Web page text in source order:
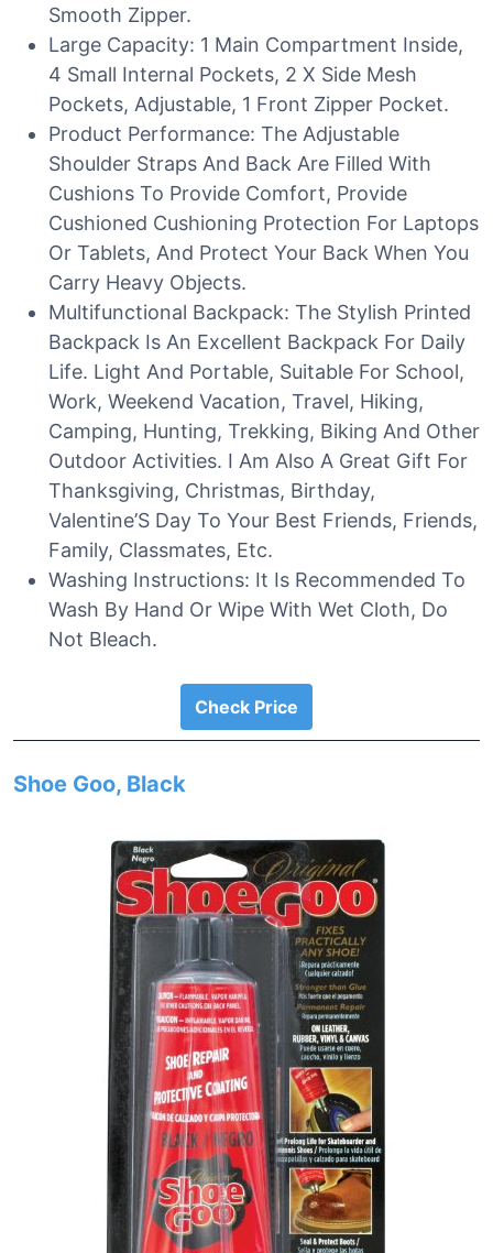
Smooth Zipper.
Large Capacity: 1 Main Compartment Inside,
4 Small Internal Pockets, 2 X Side Mesh
Pockets, Adjustable, 1 Front Zipper Pocket.
Product Performance: The Adjustable
Shoulder Straps And Back Are Filled With
Cushions To Provide Comfort, Provide
Cushioned Cushioning Protection For Laptops
Or Tablets, And Protect Your Back When You
Carry Heavy Objects.
Multifunctional Backpack: The Stylish Printed
Backpack Is An Excellent Backpack For Daily
Life. Light And Portable, Suitable For School,
Work, Weekend Vacation, Travel, Hiking,
Camping, Hunting, Trekking, Biking And Other
Outdoor Activities. I Am Also A Great Gift For
Thanksgiving, Christmas, Birthday,
Valentine’S Day To Your Best Friends, Friends,
Family, Classmates, Etc.
Washing Instructions: It Is Recommended To
Wash By Hand Or Wipe With Wet Cloth, Do
Not Bleach.
Check Price
Shoe Goo, Black